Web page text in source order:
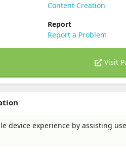
Content Creation
Report
Report a Problem
Visit
device experience by assisting